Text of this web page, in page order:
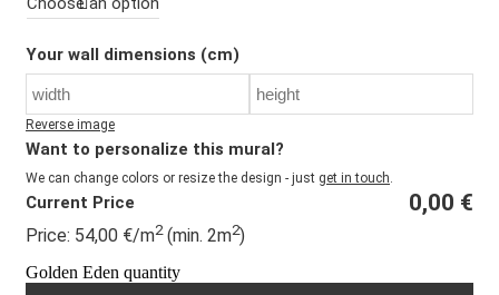
Your wall dimensions (cm)
Reverse image
Want to personalize this mural?
We can change colors or resize the design - just get in touch
Current Price 0,00 €
Price: 54,00 €/m2(min. 2m2)
Golden Eden quantity